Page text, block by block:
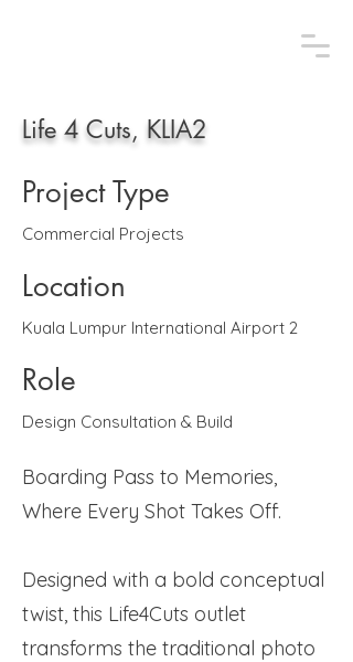
Life 4 Cuts, KLIA2
Project Type
Commercial Projects
Location
Kuala Lumpur International Airport 2
Role
Design Consultation & Build
Boarding Pass to Memories,
Where Every Shot Takes Off.
Designed with a bold conceptual
twist, this Life4Cuts outlet
transforms the traditional photo